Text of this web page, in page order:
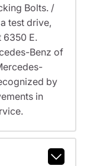
Bolts. /
test drive,
6350 E.
Benz of
by
in